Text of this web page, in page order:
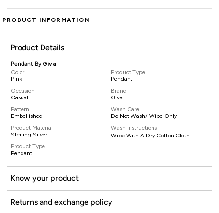
PRODUCT INFORMATION
Product Details
Pendant By Giva
Color
Pink
Occasion
Casual
Pattern
Embellished
Product Material
Sterling Silver
Product Type
Pendant
Product Type
Pendant
Brand
Giva
Wash Care
Do Not Wash/ Wipe Only
Wash Instructions
Wipe With A Dry Cotton Cloth
Know your product
Returns and exchange policy